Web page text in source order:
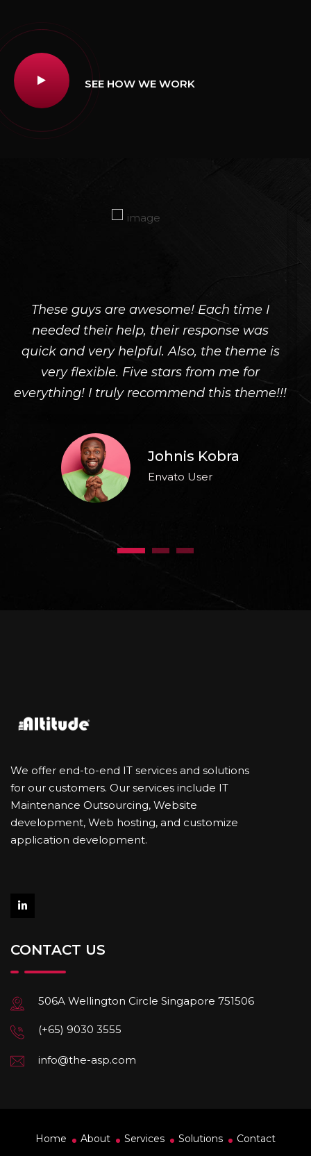
SEE HOW WE WORK
These guys are awesome! Each time I
needed their help, their response was
quick and very helpful. Also, the theme is
very flexible. Five stars from me for
everything! I truly recommend this theme!!!
Johnis Kobra
Envato User
1 2 3
We offer end-to-end IT services and solutions
for our customers. Our services include IT
Maintenance Outsourcing, Website
development, Web hosting, and customize
application development.
CONTACT US
506A Wellington Circle Singapore 751506
(+65) 9030 3555
info@the-asp.com
Home About Services Solutions Contact